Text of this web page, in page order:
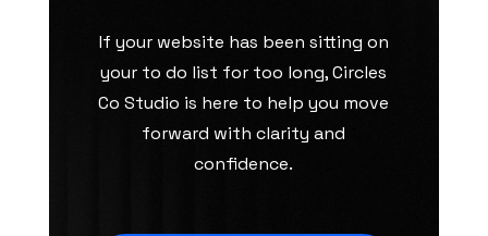
If your website has been sitting on
your to do list for too long, Circles
Co Studio is here to help you move
forward with clarity and
confidence.